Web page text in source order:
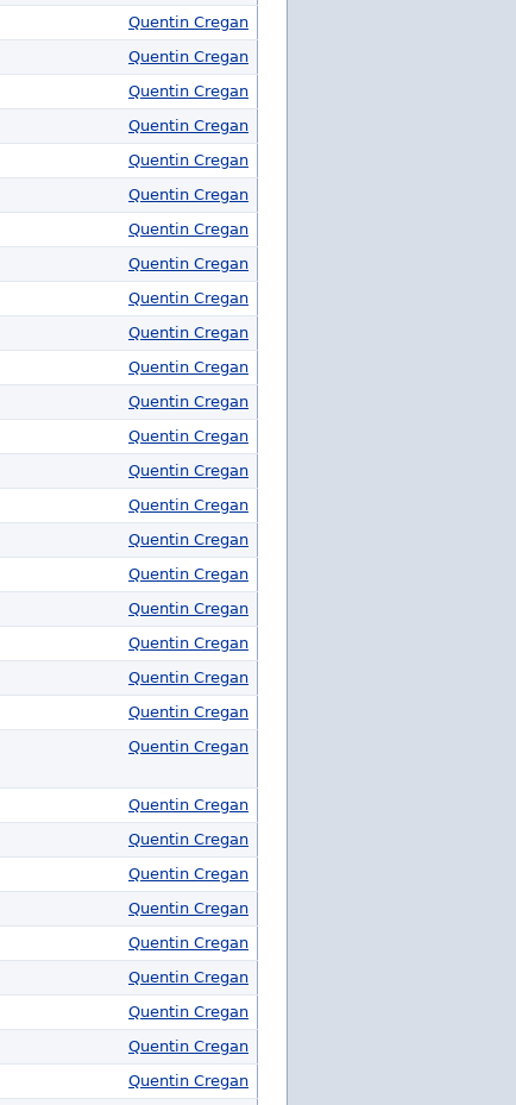
Quentin Cregan
Quentin Cregan
Quentin Cregan
Quentin Cregan
Quentin Cregan
Quentin Cregan
Quentin Cregan
Quentin Cregan
Quentin Cregan
Quentin Cregan
Quentin Cregan
Quentin Cregan
Quentin Cregan
Quentin Cregan
Quentin Cregan
Quentin Cregan
Quentin Cregan
Quentin Cregan
Quentin Cregan
Quentin Cregan
Quentin Cregan
Quentin Cregan
Quentin Cregan
Quentin Cregan
Quentin Cregan
Quentin Cregan
Quentin Cregan
Quentin Cregan
Quentin Cregan
Quentin Cregan
Quentin Cregan